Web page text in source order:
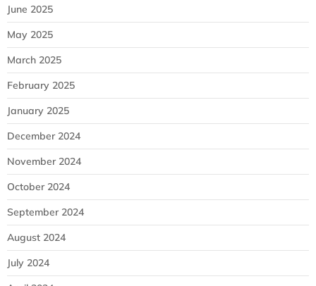
June 2025
May 2025
March 2025
February 2025
January 2025
December 2024
November 2024
October 2024
September 2024
August 2024
July 2024